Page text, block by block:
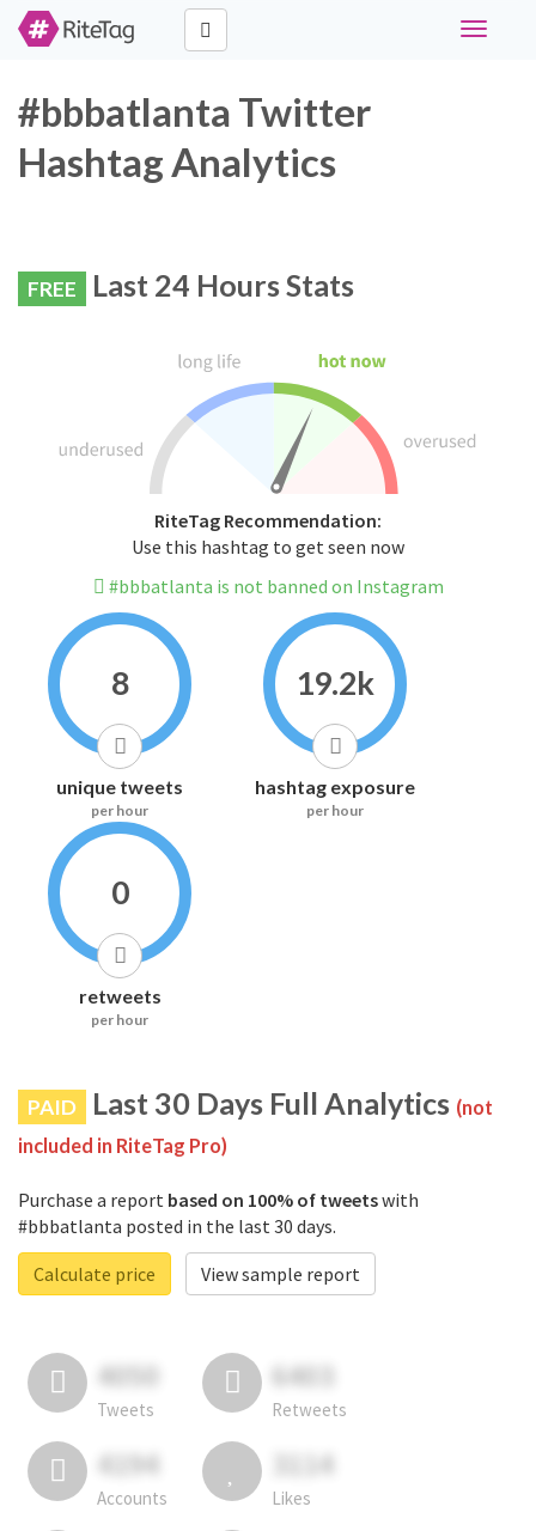
Toggle
#bbbatlanta Twitter
Hashtag Analytics
FREE Last 24 Hours Stats
RiteTag Recommendation:
Use this hashtag to get seen now
#bbbatlanta is not banned on Instagram
8
unique tweets
per hour
19.2k
hashtag exposure
per hour
0
retweets
per hour
PAID Last 30 Days Full Analytics (not
included in RiteTag Pro)
Purchase a report based on 100% of tweetswith
#bbbatlanta posted in the last 30 days.
Calculate price
View sample report
4050
Tweets
6403
Retweets
4194
Accounts
3114
Likes